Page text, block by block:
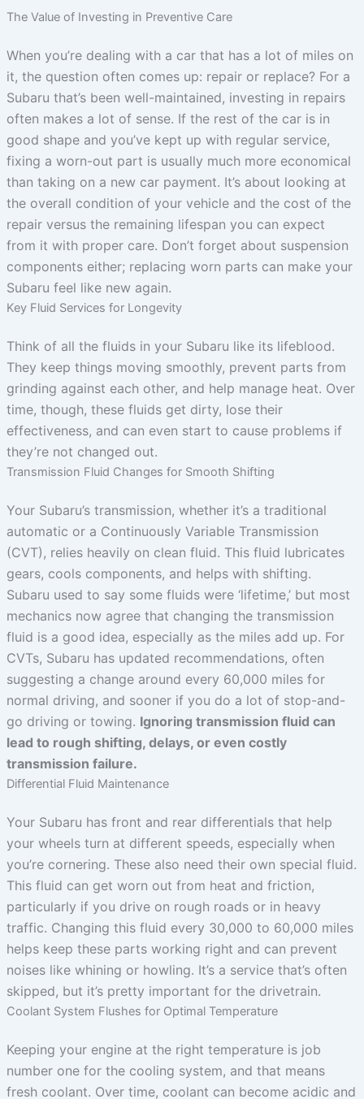
The Value of Investing in Preventive Care
When you’re dealing with a car that has a lot of miles on
it, the question often comes up: repair or replace? For a
Subaru that’s been well-maintained, investing in repairs
often makes a lot of sense. If the rest of the car is in
good shape and you’ve kept up with regular service,
fixing a worn-out part is usually much more economical
than taking on a new car payment. It’s about looking at
the overall condition of your vehicle and the cost of the
repair versus the remaining lifespan you can expect
from it with proper care. Don’t forget about suspension
components either; replacing worn parts can make your
Subaru feel like new again.
Key Fluid Services for Longevity
Think of all the fluids in your Subaru like its lifeblood.
They keep things moving smoothly, prevent parts from
grinding against each other, and help manage heat. Over
time, though, these fluids get dirty, lose their
effectiveness, and can even start to cause problems if
they’re not changed out.
Transmission Fluid Changes for Smooth Shifting
Your Subaru’s transmission, whether it’s a traditional
automatic or a Continuously Variable Transmission
(CVT), relies heavily on clean fluid. This fluid lubricates
gears, cools components, and helps with shifting.
Subaru used to say some fluids were ‘lifetime,’ but most
mechanics now agree that changing the transmission
fluid is a good idea, especially as the miles add up. For
CVTs, Subaru has updated recommendations, often
suggesting a change around every 60,000 miles for
normal driving, and sooner if you do a lot of stop-and-
go driving or towing. Ignoring transmission fluid can
lead to rough shifting, delays, or even costly
transmission failure.
Differential Fluid Maintenance
Your Subaru has front and rear differentials that help
your wheels turn at different speeds, especially when
you’re cornering. These also need their own special fluid.
This fluid can get worn out from heat and friction,
particularly if you drive on rough roads or in heavy
traffic. Changing this fluid every 30,000 to 60,000 miles
helps keep these parts working right and can prevent
noises like whining or howling. It’s a service that’s often
skipped, but it’s pretty important for the drivetrain.
Coolant System Flushes for Optimal Temperature
Keeping your engine at the right temperature is job
number one for the cooling system, and that means
fresh coolant. Over time, coolant can become acidic and